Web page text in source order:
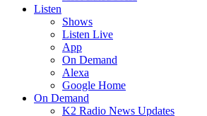
Listen
Shows
Listen Live
App
On Demand
Alexa
Google Home
On Demand
K2 Radio News Updates